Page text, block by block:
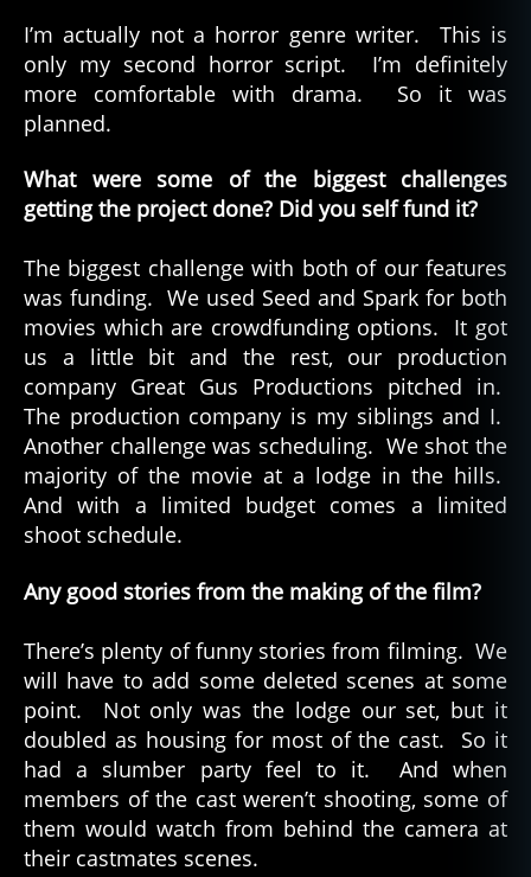
I’m actually not a horror genre writer. This is
only my second horror script. I’m definitely
more comfortable with drama. So it was
planned.
What were some of the biggest challenges
getting the project done? Did you self fund it?
The biggest challenge with both of our features
was funding. We used Seed and Spark for both
movies which are crowdfunding options. It got
us a little bit and the rest, our production
company Great Gus Productions pitched in.
The production company is my siblings and I.
Another challenge was scheduling. We shot the
majority of the movie at a lodge in the hills.
And with a limited budget comes a limited
shoot schedule.
Any good stories from the making of the film?
There’s plenty of funny stories from filming. We
will have to add some deleted scenes at some
point. Not only was the lodge our set, but it
doubled as housing for most of the cast. So it
had a slumber party feel to it. And when
members of the cast weren’t shooting, some of
them would watch from behind the camera at
their castmates scenes.